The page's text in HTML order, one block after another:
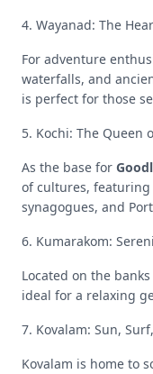
4. Wayanad: The
For adventure
waterfalls, and
is perfect for those
5. Kochi: The Queen
As the base for
of cultures, featuring
synagogues, and
6. Kumarakom:
Located on the
ideal for a relaxing
7. Kovalam: Sun,
Kovalam is home to